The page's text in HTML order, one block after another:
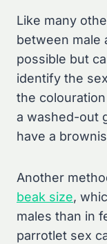
Like many
between male
possible but
identify the
the
a washed-out
have a
Another
beak size,
males than in
parrotlet sex